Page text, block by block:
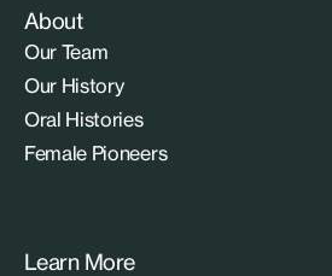
About
Our Team
Our History
Oral Histories
Female Pioneers
Learn More